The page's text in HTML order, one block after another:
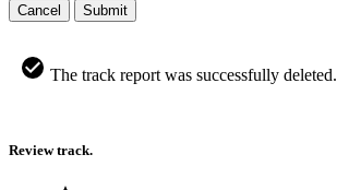
Cancel
Submit
The track report was successfully deleted.
Review track.